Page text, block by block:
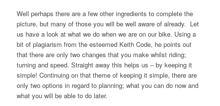
Well perhaps there are a few other ingredients to complete the
picture, but many of those you will be well aware of already. Let
us have a look at what we do when we are on our bike. Using a
bit of plagiarism from the esteemed Keith Code, he points out
that there are only two changes that you make whilst riding;
turning and speed. Straight away this helps us – by keeping it
simple! Continuing on that theme of keeping it simple, there are
only two options in regard to planning; what you can do now and
what you will be able to do later.